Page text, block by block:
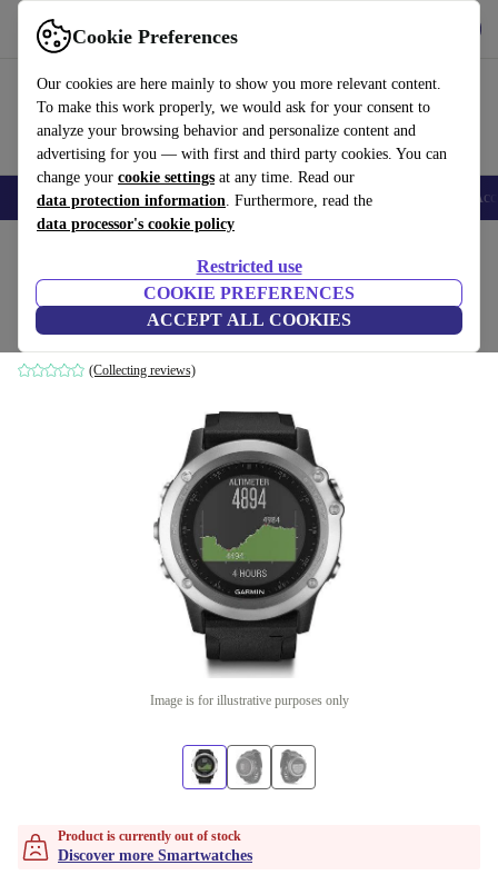
Cookie Preferences
Our cookies are here mainly to show you more relevant content.
To make this work properly, we would ask for your consent to
analyze your browsing behavior and personalize content and
advertising for you — with first and third party cookies. You can
change your cookie settings at any time. Read our
data protection information. Furthermore, read the
data processor's cookie policy
Restricted use
COOKIE PREFERENCES
ACCEPT ALL COOKIES
Use refurbed fast and easy
🎒 Back to school Smartphones Laptops Tablets Smartwatches
Garmin Fenix 3 HR (2016)
silver | black
(Collecting reviews)
Image is for illustrative purposes only
Product is currently out of stock
Discover more Smartwatches